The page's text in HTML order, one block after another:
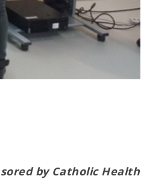
by Catholic Health